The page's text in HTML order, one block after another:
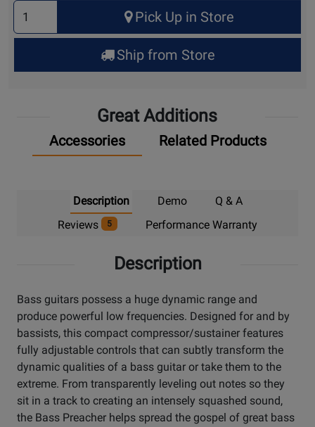
Select
Quantity
for
Up
Pick Up in Store
Ship from Store
Great Additions
Accessories Related Products
Description Demo
Q & A
Reviews
5 Performance Warranty
Description
Bass guitars possess a huge dynamic range and
produce powerful low frequencies. Designed for and by
bassists, this compact compressor/sustainer features
fully adjustable controls that can subtly transform the
dynamic qualities of a bass guitar or take them to the
extreme. From transparently leveling out notes so they
sit in a track to creating an intensely squashed sound,
the Bass Preacher helps spread the gospel of great bass